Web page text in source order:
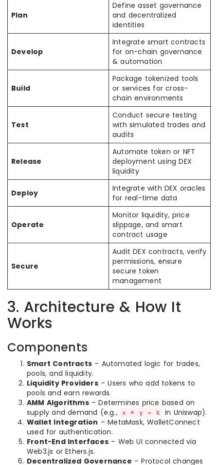
Plan
Define asset governance
and decentralized
identities
Develop
Integrate smart contracts
for on-chain governance
& automation
Build
Package tokenized tools
or services for cross-
chain environments
Test
Conduct secure testing
with simulated trades and
audits
Release
Automate token or NFT
deployment using DEX
liquidity
Deploy
Integrate with DEX oracles
for real-time data
Operate
Monitor liquidity, price
slippage, and smart
contract usage
Secure
Audit DEX contracts, verify
permissions, ensure
secure token
management
3. Architecture & How It
Works
Components
Smart Contracts – Automated logic for trades,
pools, and liquidity.
Liquidity Providers– Users who add tokens to
pools and earn rewards.
AMM Algorithms– Determines price based on
supply and demand (e.g.,
x * y = k
in Uniswap).
Wallet Integration – MetaMask, WalletConnect
used for authentication.
Front-End Interfaces – Web UI connected via
Web3.js or Ethers.js.
Decentralized Governance – Protocol changes